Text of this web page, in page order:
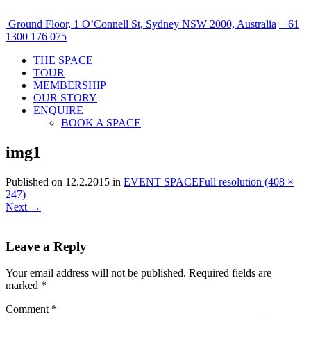
Ground Floor, 1 O’Connell St, Sydney NSW 2000, Australia +61
1300 176 075
THE SPACE
TOUR
MEMBERSHIP
OUR STORY
ENQUIRE
BOOK A SPACE
img1
Published on 12.2.2015 in EVENT SPACEFull resolution (408 ×
247)
Next →
Leave a Reply
Your email address will not be published. Required fields are
marked *
Comment *